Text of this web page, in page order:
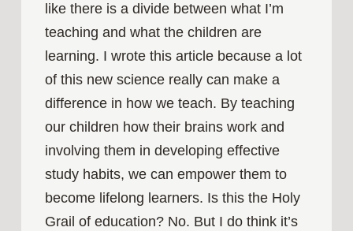
like there is a divide between what I’m
teaching and what the children are
learning. I wrote this article because a lot
of this new science really can make a
difference in how we teach. By teaching
our children how their brains work and
involving them in developing effective
study habits, we can empower them to
become lifelong learners. Is this the Holy
Grail of education? No. But I do think it’s